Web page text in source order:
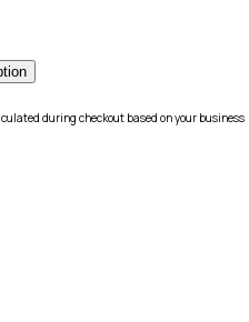
during checkout based on your business